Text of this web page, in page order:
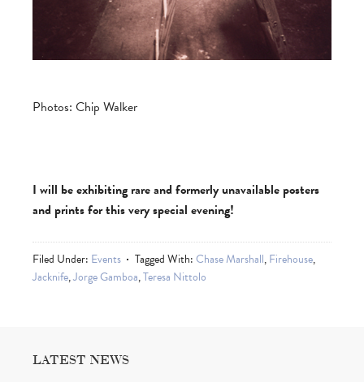
Photos: Chip Walker
I will be exhibiting rare and formerly unavailable posters
and prints for this very special evening!
Filed Under: Events Tagged With:Chase Marshall,Firehouse,
Jacknife,Jorge Gamboa,Teresa Nittolo
LATEST NEWS